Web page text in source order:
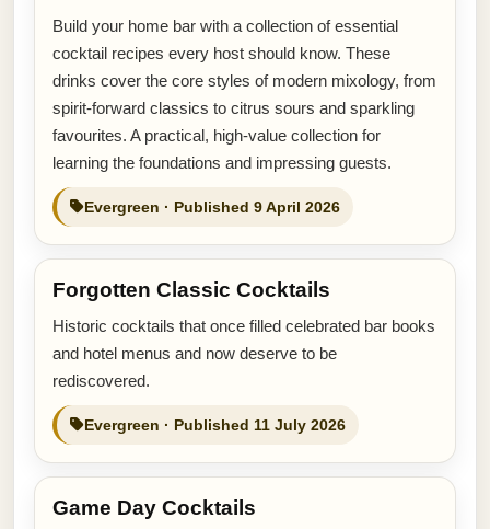
Build your home bar with a collection of essential
cocktail recipes every host should know. These
drinks cover the core styles of modern mixology, from
spirit-forward classics to citrus sours and sparkling
favourites. A practical, high-value collection for
learning the foundations and impressing guests.
Evergreen · Published 9 April 2026
Forgotten Classic Cocktails
Historic cocktails that once filled celebrated bar books
and hotel menus and now deserve to be
rediscovered.
Evergreen · Published 11 July 2026
Game Day Cocktails